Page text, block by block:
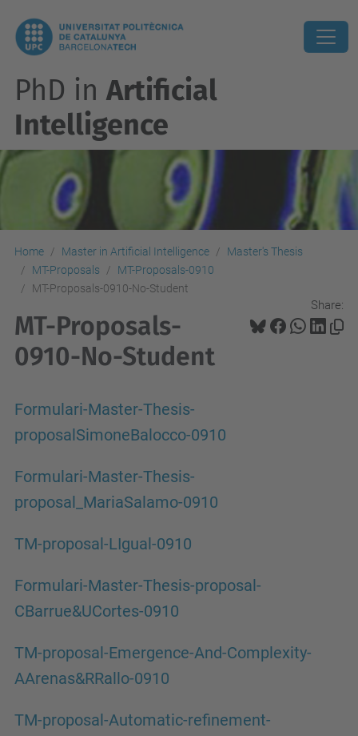
PhD in Artificial
Intelligence
Home Master in Artificial Intelligence
Master's Thesis
MT-Proposals
MT-Proposals-0910
MT-Proposals-0910-No-Student
Share:
MT-Proposals-
0910-No-Student
Formulari-Master-Thesis-
proposalSimoneBalocco-0910
Formulari-Master-Thesis-
proposal_MariaSalamo-0910
TM-proposal-LIgual-0910
Formulari-Master-Thesis-proposal-
CBarrue&UCortes-0910
TM-proposal-Emergence-And-Complexity-
AArenas&RRallo-0910
TM-proposal-Automatic-refinement-